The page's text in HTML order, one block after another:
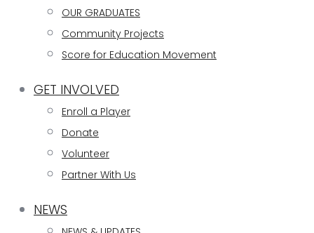
OUR GRADUATES
Community Projects
Score for Education Movement
GET INVOLVED
Enroll a Player
Donate
Volunteer
Partner With Us
NEWS